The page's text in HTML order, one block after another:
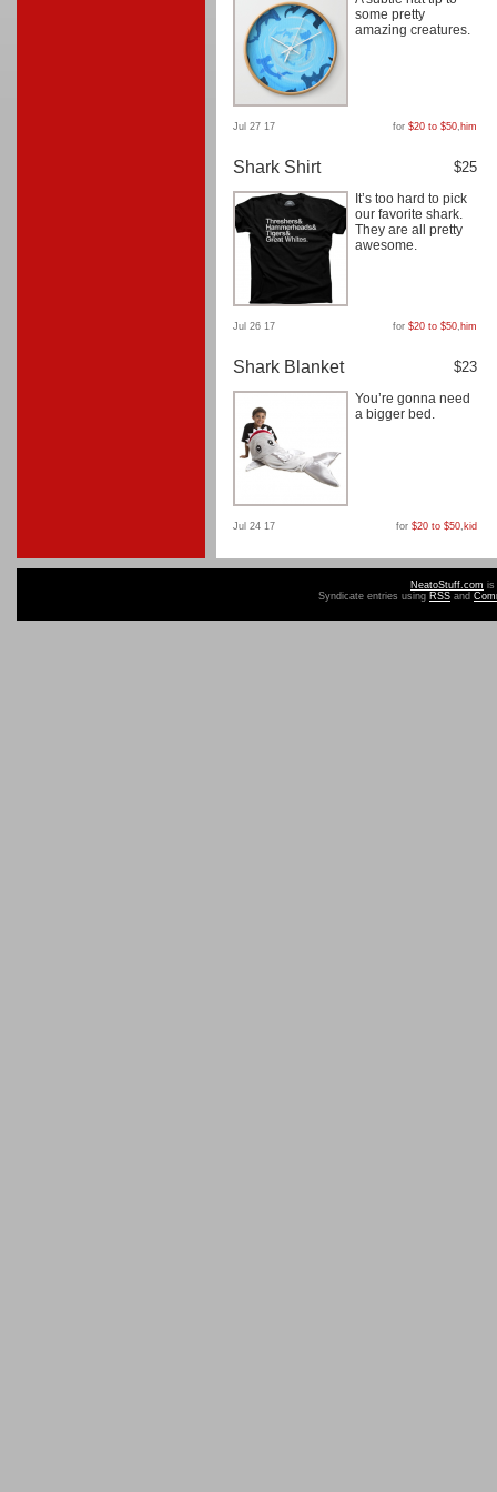
some pretty
amazing creatures.
Jul 27 17 for $20 to $50, him
Shark Shirt $25
It’s too hard to pick
our favorite shark.
They are all pretty
awesome.
Jul 26 17 for $20 to $50, him
Shark Blanket $23
You’re gonna need
a bigger bed.
Jul 24 17 for $20 to $50, kid
NeatoStuff.com is
Syndicate entries using RSS and